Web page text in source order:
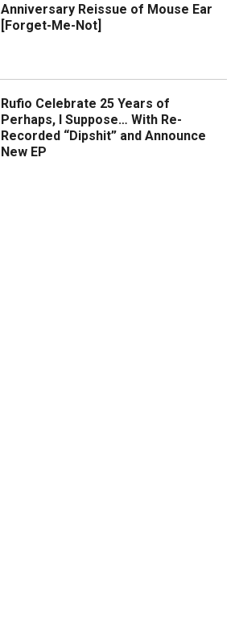
Anniversary Reissue of Mouse Ear
[Forget-Me-Not]
Rufio Celebrate 25 Years of
Perhaps, I Suppose… With Re-
Recorded “Dipshit” and Announce
New EP